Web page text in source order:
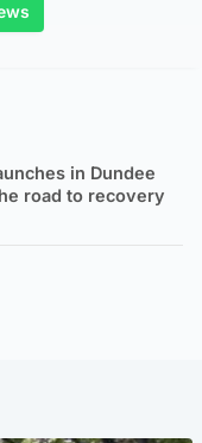
in Dundee
road to recovery